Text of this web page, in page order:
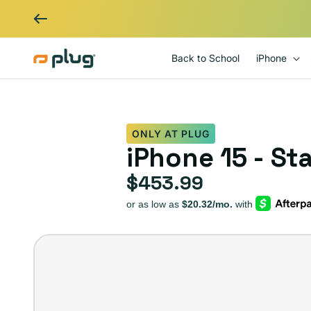
Back to School iPhone
ONLY AT PLUG
iPhone 15 -
Regular price
$453.99
iPhone